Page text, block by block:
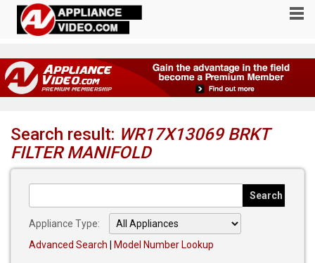
Search result: WR17X13069 BRKT
FILTER MANIFOLD
Appliance Type:
Advanced Search
Model Number Lookup